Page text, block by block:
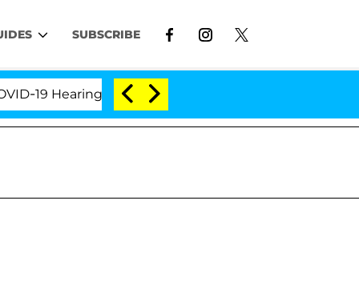
SUBSCRIBE
Hearing 'Love Island USA' Stars Olandria